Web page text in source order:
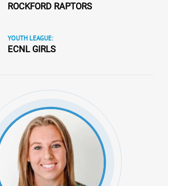
ROCKFORD RAPTORS
YOUTH LEAGUE:
ECNL GIRLS